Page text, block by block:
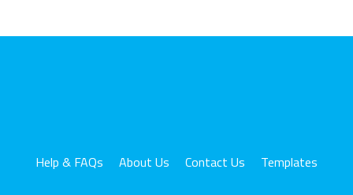
Help & FAQs About Us Contact Us Templates